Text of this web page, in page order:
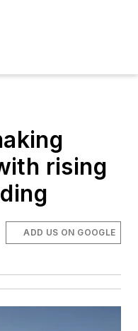
rising
ADD US ON GOOGLE